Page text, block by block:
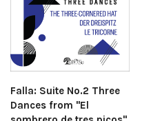
Falla: Suite No.2 Three
Dances from "El